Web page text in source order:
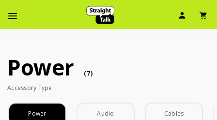
User
Power (7 accessory )
Power (7)
Accessory Type
Accessory Type
Power Audio Cables